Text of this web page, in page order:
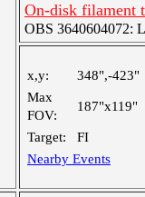
On-disk filament
OBS 3640604072:
x,y:
348",-423"
Max
FOV:
187"x119"
Target:
FI
Nearby Events